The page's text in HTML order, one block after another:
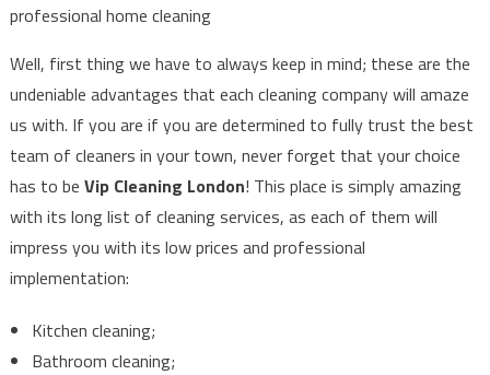
professional home cleaning
Well, first thing we have to always keep in mind; these are the
undeniable advantages that each cleaning company will amaze
us with. If you are if you are determined to fully trust the best
team of cleaners in your town, never forget that your choice
has to be Vip Cleaning London! This place is simply amazing
with its long list of cleaning services, as each of them will
impress you with its low prices and professional
implementation:
Kitchen cleaning;
Bathroom cleaning;